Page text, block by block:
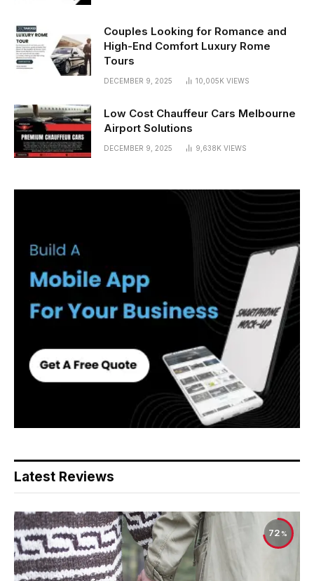
Couples Looking for Romance and
High-End Comfort Luxury Rome
Tours
DECEMBER 9, 2025 10,005K VIEWS
Low Cost Chauffeur Cars Melbourne
Airport Solutions
DECEMBER 9, 2025 9,638K VIEWS
Latest Reviews
72